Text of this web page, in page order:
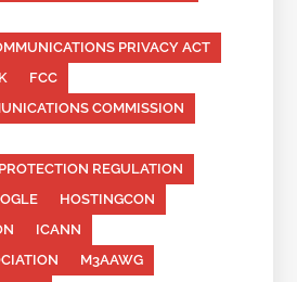
PRIVACY ACT
FCC
COMMISSION
REGULATION
HOSTINGCON
ICANN
M3AAWG